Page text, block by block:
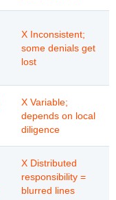
X Inconsistent;
some denials get
lost
X Variable;
depends on local
diligence
X Distributed
responsibility =
blurred lines